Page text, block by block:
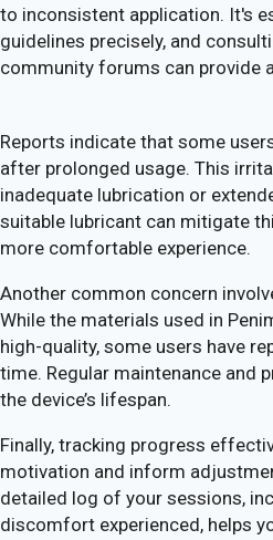
to inconsistent application. It's
guidelines precisely, and
community forums can provide
Reports indicate that some
after prolonged usage. This
inadequate lubrication or
suitable lubricant can mitigate
more comfortable experience.
Another common concern
While the materials used in
high-quality, some users have
time. Regular maintenance and
the device’s lifespan.
Finally, tracking progress
motivation and inform
detailed log of your sessions,
discomfort experienced, helps